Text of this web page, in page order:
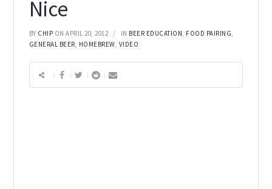
Nice
BY CHIP ON APRIL 20, 2012 IN BEER EDUCATION, FOOD PAIRING,
GENERAL BEER, HOMEBREW, VIDEO